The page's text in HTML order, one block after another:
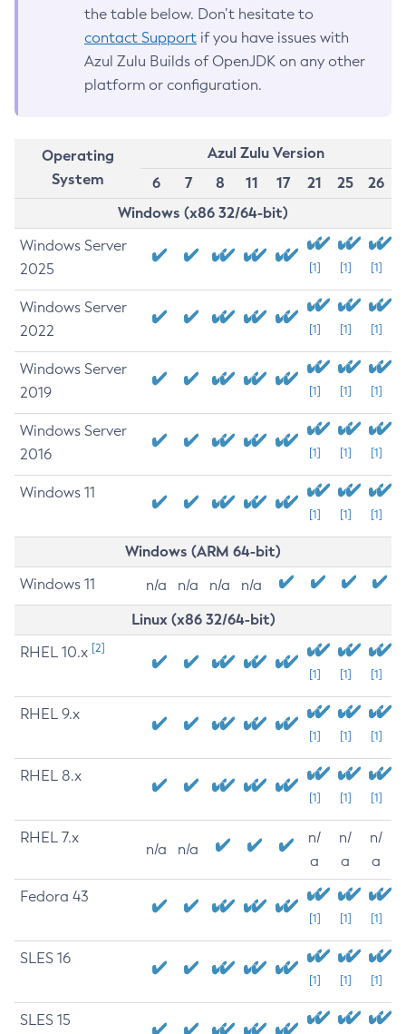
the table below. Don’t hesitate to
contact Support if you have issues with
Azul Zulu Builds of OpenJDK on any other
platform or configuration.
Operating
System
Azul Zulu Version
6
7 8 11 17 21 25
26
Windows (x86 32/64-bit)
Windows Server
2025
[1] [1] [1]
Windows Server
2022
[1] [1] [1]
Windows Server
2019
[1] [1] [1]
Windows Server
2016
[1] [1] [1]
Windows 11
[1] [1] [1]
Windows (ARM 64-bit)
Windows 11 n/a n/a n/a n/a
Linux (x86 32/64-bit)
RHEL 10.x [2]
[1] [1] [1]
RHEL 9.x
[1] [1] [1]
RHEL 8.x
[1] [1] [1]
RHEL 7.x
n/a n/a
n/
a
n/
a
n/
a
Fedora 43
[1] [1] [1]
SLES 16
[1] [1] [1]
SLES 15